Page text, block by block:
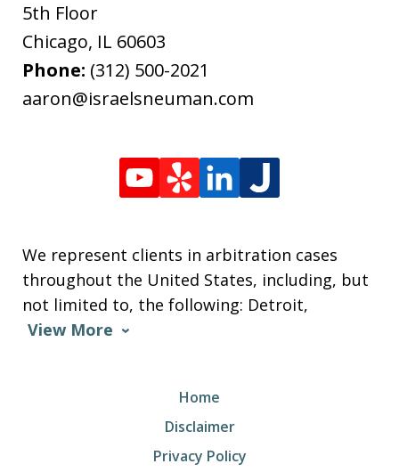
5th Floor
Chicago, IL 60603
Phone: (312) 500-2021
aaron@israelsneuman.com
We represent clients in arbitration cases
throughout the United States, including, but
not limited to, the following: Detroit,
View More
Home
Disclaimer
Privacy Policy